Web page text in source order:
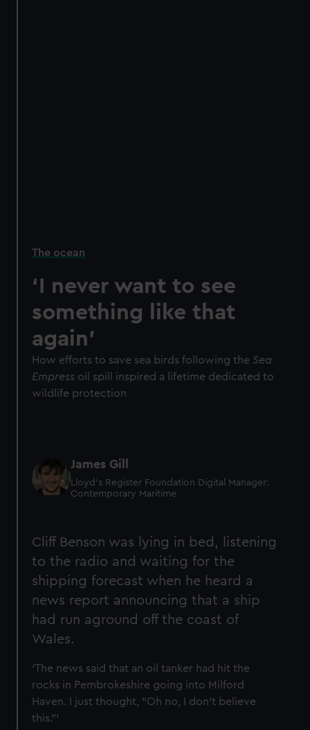
The ocean
‘I never want to see
something like that
again’
How efforts to save sea birds following the Sea
Empress oil spill inspired a lifetime dedicated to
wildlife protection
James Gill
Lloyd’s Register Foundation Digital Manager:
Contemporary Maritime
Cliff Benson was lying in bed, listening
to the radio and waiting for the
shipping forecast when he heard a
news report announcing that a ship
had run aground off the coast of
Wales.
‘The news said that an oil tanker had hit the
rocks in Pembrokeshire going into Milford
Haven. I just thought, “Oh no, I don't believe
this.”’